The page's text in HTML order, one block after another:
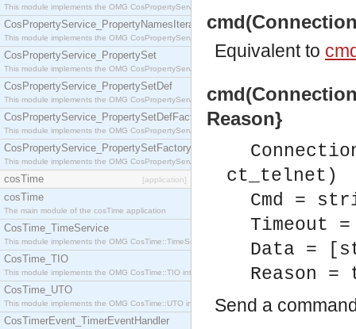
This module implements the OMG CosPropertyService::PropertiesIterator interface.
CosPropertyService_PropertyNamesIterator
This module implements the OMG CosPropertyService::PropertyNamesIterator interface.
CosPropertyService_PropertySet
This module implements the OMG CosPropertyService::PropertySet interface.
CosPropertyService_PropertySetDef
This module implements the OMG CosPropertyService::PropertySetDef interface.
CosPropertyService_PropertySetDefFactory
This module implements the OMG CosPropertyService::PropertySetDefFactory interface.
CosPropertyService_PropertySetFactory
This module implements the OMG CosPropertyService::PropertySetFactory interface.
cosTime [application]
cosTime
The main module of the cosTime application
CosTime_TimeService
This module implements the OMG CosTime::TimeService interface.
CosTime_TIO
This module implements the OMG CosTime::TIO interface.
CosTime_UTO
This module implements the OMG CosTime::UTO interface.
CosTimerEvent_TimerEventHandler
Equivalent to
Reason}
ct_telnet)
Cmd =
Timeout
Data =
Reason =
Send a